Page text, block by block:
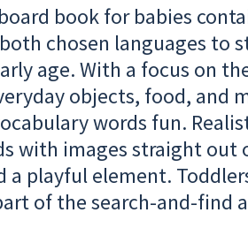
book for babies
chosen languages to
age. With a focus on
objects, food, and
words fun.
with images straight out
a playful element.
of the search-and-find